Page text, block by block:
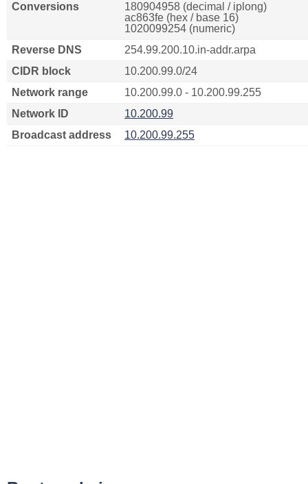
Conversions
180904958 (decimal / iplong)
ac863fe (hex / base 16)
1020099254 (numeric)
Reverse DNS
254.99.200.10.in-addr.arpa
CIDR block
10.200.99.0/24
Network range
10.200.99.0 - 10.200.99.255
Network ID
10.200.99
Broadcast address
10.200.99.255